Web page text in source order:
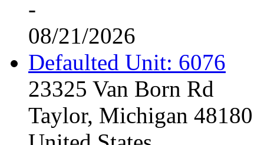
-
08/21/2026
Defaulted Unit: 6076
23325 Van Born Rd
Taylor, Michigan 48180